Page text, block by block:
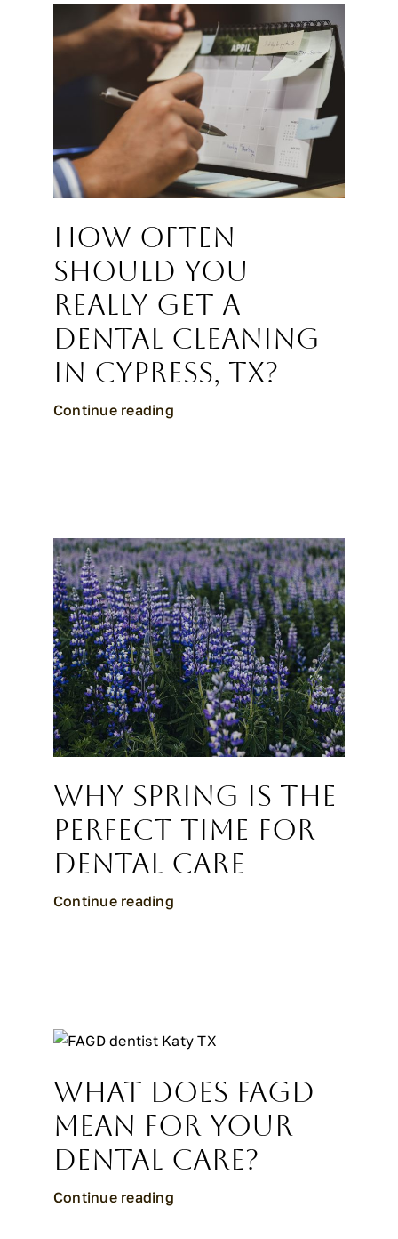
How Often
Should You
Really Get a
Dental Cleaning
in Cypress, TX?
Continue reading
Why Spring Is the
Perfect Time for
Dental Care
Continue reading
What Does FAGD
Mean for Your
Dental Care?
Continue reading